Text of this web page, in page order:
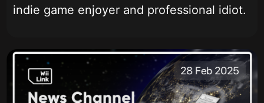
indie game enjoyer and professional idiot.
28 Feb 2025